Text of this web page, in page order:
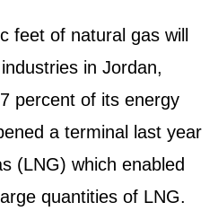
feet of natural gas will
in Jordan,
percent of its energy
a terminal last year
(LNG) which enabled
quantities of LNG.